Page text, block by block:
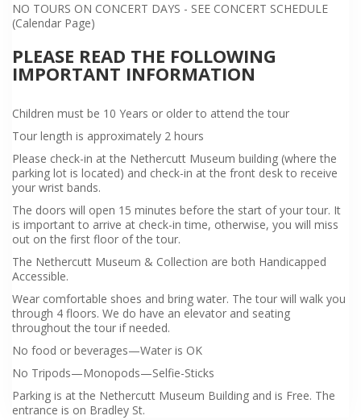
NO TOURS ON CONCERT DAYS - SEE CONCERT SCHEDULE
(Calendar Page)
PLEASE READ THE FOLLOWING
IMPORTANT INFORMATION
Children must be 10 Years or older to attend the tour
Tour length is approximately 2 hours
Please check-in at the Nethercutt Museum building (where the
parking lot is located) and check-in at the front desk to receive
your wrist bands.
The doors will open 15 minutes before the start of your tour. It
is important to arrive at check-in time, otherwise, you will miss
out on the first floor of the tour.
The Nethercutt Museum & Collection are both Handicapped
Accessible.
Wear comfortable shoes and bring water. The tour will walk you
through 4 floors. We do have an elevator and seating
throughout the tour if needed.
No food or beverages—Water is OK
No Tripods—Monopods—Selfie-Sticks
Parking is at the Nethercutt Museum Building and is Free. The
entrance is on Bradley St.